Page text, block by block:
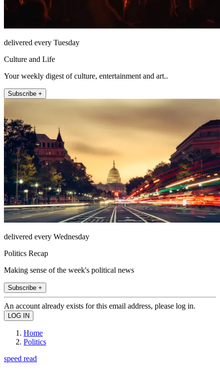
delivered every Tuesday
Culture and Life
Your weekly digest of culture, entertainment and art..
Subscribe +
delivered every Wednesday
Politics Recap
Making sense of the week's political news
Subscribe +
An account already exists for this email address, please log in.
Home
Politics
speed read